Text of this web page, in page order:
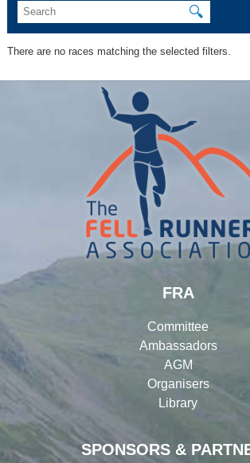
🔍
There are no races matching the selected filters.
SPONSORS &
FRA
Committee
Ambassadors
AGM
Organisers
Library